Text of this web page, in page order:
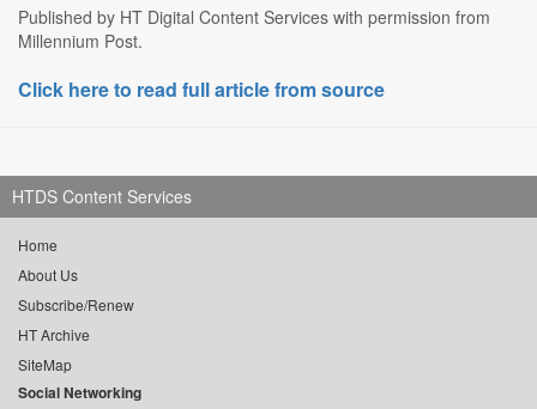
Published by HT Digital Content Services with permission from
Millennium Post.
Click here to read full article from source
HTDS Content Services
Home
About Us
Subscribe/Renew
HT Archive
SiteMap
Social Networking